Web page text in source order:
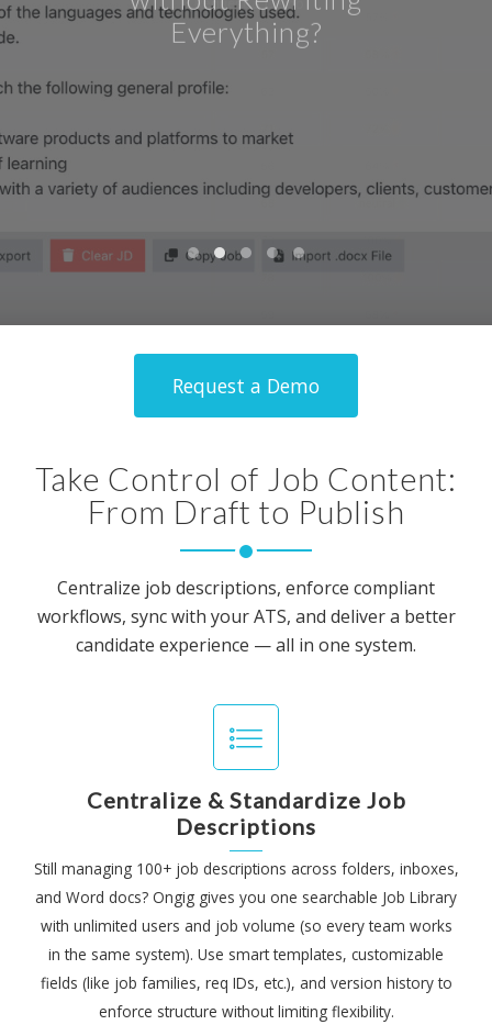
Request a Demo
Request a Demo
Take Control of Job Content:
From Draft to Publish
Centralize job descriptions, enforce compliant
workflows, sync with your ATS, and deliver a better
candidate experience — all in one system.
Centralize & Standardize Job
Descriptions
Still managing 100+ job descriptions across folders, inboxes,
and Word docs? Ongig gives you one searchable Job Library
with unlimited users and job volume (so every team works
in the same system). Use smart templates, customizable
fields (like job families, req IDs, etc.), and version history to
enforce structure without limiting flexibility.